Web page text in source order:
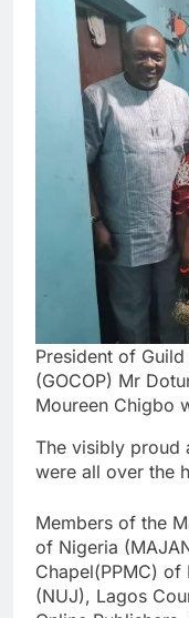
President of
(GOCOP) Mr
Moureen Chigbo
The visibly proud
were all over the
Members of the
of Nigeria
Chapel(PPMC)
(NUJ), Lagos